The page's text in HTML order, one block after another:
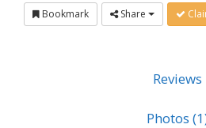
Bookmark Share
Reviews
Photos